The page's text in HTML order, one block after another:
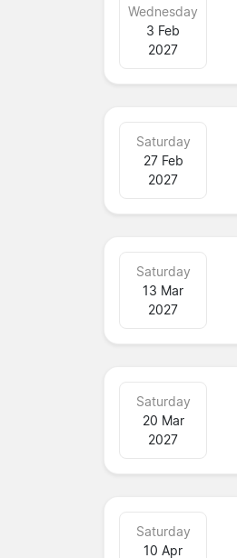
Wednesday
3 Feb
2027
Saturday
27 Feb
2027
Saturday
13 Mar
2027
Saturday
20 Mar
2027
Saturday
10 Apr